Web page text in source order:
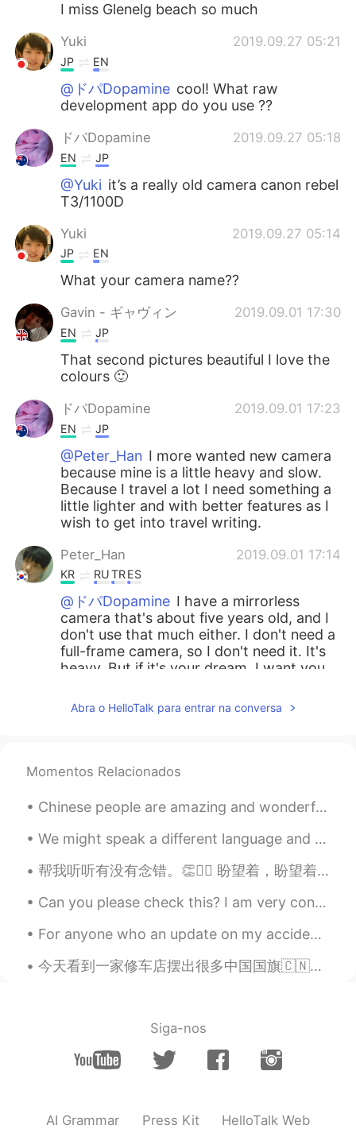
I miss Glenelg beach so much
Yuki 2019.09.27 05:21
JP EN
@ドパDopamine cool! What raw
development app do you use ??
ドパDopamine 2019.09.27 05:18
EN JP
@Yuki it’s a really old camera canon rebel
T3/1100D
Yuki 2019.09.27 05:14
JP EN
What your camera name??
Gavin - ギャヴィン 2019.09.01 17:30
EN JP
That second pictures beautiful I love the
colours 🙂
ドパDopamine 2019.09.01 17:23
EN JP
@Peter_Han I more wanted new camera
because mine is a little heavy and slow.
Because I travel a lot I need something a
little lighter and with better features as I
wish to get into travel writing.
Peter_Han 2019.09.01 17:14
KR RUTRES
@ドパDopamine I have a mirrorless
camera that's about five years old, and I
don't use that much either. I don't need a
full-frame camera, so I don't need it. It's
heavy. But if it's your dream, I want you
even if you buy a camera, the quality of
the picture doesn't definitely improve. If
EN JP
I know 😭😭😭 Goodbye my money 💸💸
💸 I really want new camera and lenses
but I think I won’t be able to get for 1-2
years because I travel too much haha
Peter_Han 2019.09.01 17:02
KR RUTRES
@ドパDopamineYou need to buy
additional lenses and additional? extra?
ドパDopamine
@neruI completely understand choosing
ドパDopamine 2019.09.01 16:59
Abra o HelloTalk para entrar na conversa
Momentos Relacionados
Chinese people are amazing and wonderful, that is why I want to learn Chinese. I know the culture...
We might speak a different language and live in a different culture, but at the centre of our exi...
帮我听听有没有念错。👏🙇‍♂️ 盼望着，盼望着，东风来了，春天的脚步近了。 一切都像刚睡醒的样子，欣欣然张开了眼。山朗润起来了，水涨起来了，太阳的脸红起来了。 小草偷偷地从土里钻出来，嫩嫩...
Can you please check this? I am very confused on Transative/intransitive verbs and causative form...
For anyone who an update on my accident / recovery: Tuesday - I was hit by a truck walking in a ...
今天看到一家修车店摆出很多中国国旗🇨🇳（我就不肯定但我猜是中国人开的🙃）然后前一两周就是墨西哥的国庆所以也会看到很多墨西哥国旗但神奇的是当到美国的国庆的时候...我一面国旗都看不到🤔 Anyw...
Siga-nos
AI Grammar Press Kit HelloTalk Web